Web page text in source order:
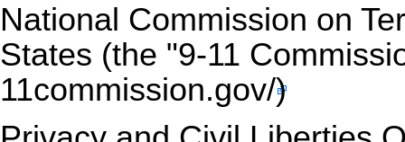
National Commission on
States (the "9-11